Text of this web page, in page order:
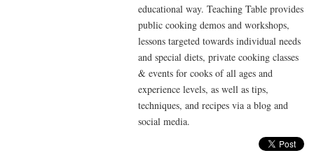
educational way. Teaching Table provides
public cooking demos and workshops,
lessons targeted towards individual needs
and special diets, private cooking classes
& events for cooks of all ages and
experience levels, as well as tips,
techniques, and recipes via a blog and
social media.